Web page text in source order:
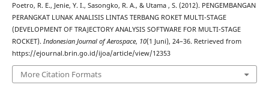
Poetro, R. E., Jenie, Y. I., Sasongko, R. A., & Utama , S. (2012). PENGEMBANGAN
PERANGKAT LUNAK ANALISIS LINTAS TERBANG ROKET MULTI-STAGE
(DEVELOPMENT OF TRAJECTORY ANALYSIS SOFTWARE FOR MULTI-STAGE
ROCKET). Indonesian Journal of Aerospace, 10(1 Juni), 24–36. Retrieved from
https://ejournal.brin.go.id/ijoa/article/view/12353
More Citation Formats